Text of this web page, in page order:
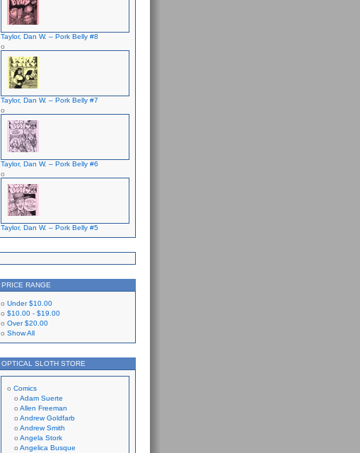
Taylor, Dan W. – Pork Belly #8
Taylor, Dan W. – Pork Belly #7
Taylor, Dan W. – Pork Belly #6
Taylor, Dan W. – Pork Belly #5
PRICE RANGE
Under$10.00
$10.00 - $19.00
Over$20.00
Show All
OPTICAL SLOTH STORE
Comics
Adam Suerte
Allen Freeman
Andrew Goldfarb
Andrew Smith
Angela Stork
Angelica Busque